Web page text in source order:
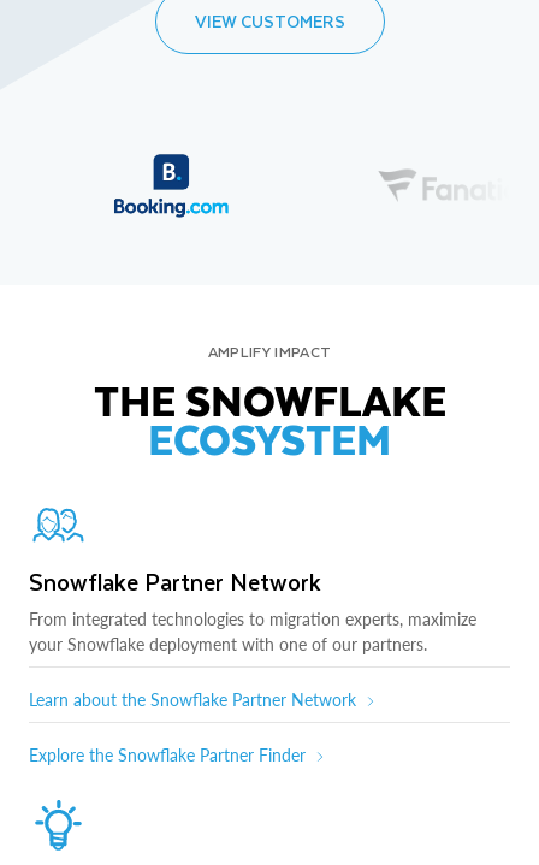
VIEW CUSTOMERS
AMPLIFY IMPACT
THE SNOWFLAKE
ECOSYSTEM
Snowflake Partner Network
From integrated technologies to migration experts, maximize
your Snowflake deployment with one of our partners.
Learn about the Snowflake Partner Network
Explore the Snowflake Partner Finder